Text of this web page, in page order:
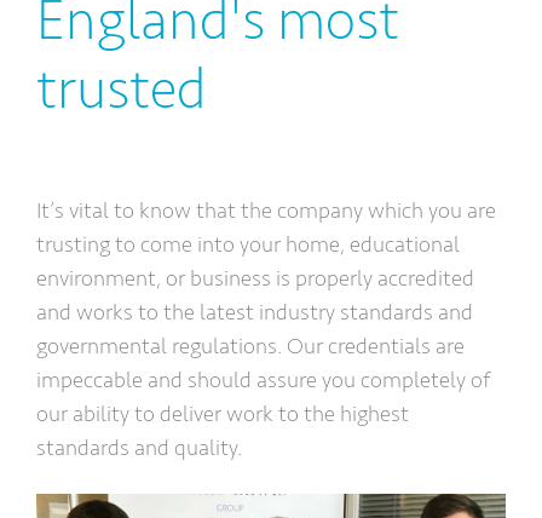
England's most
trusted
It’s vital to know that the company which you are
trusting to come into your home, educational
environment, or business is properly accredited
and works to the latest industry standards and
governmental regulations. Our credentials are
impeccable and should assure you completely of
our ability to deliver work to the highest
standards and quality.